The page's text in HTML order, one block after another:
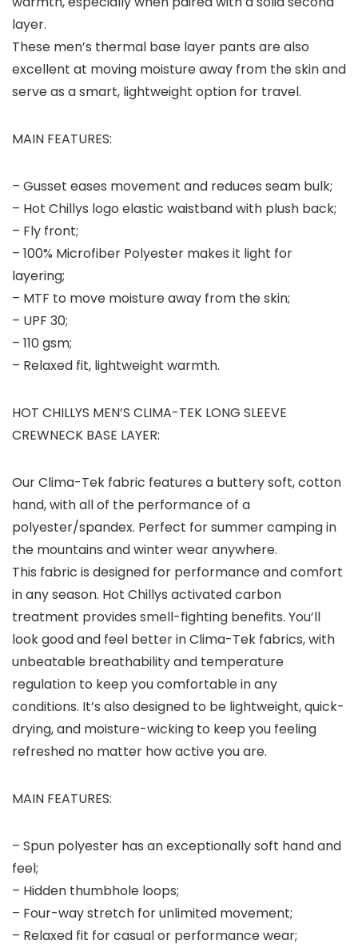
layer.
These men’s thermal base layer pants are also
excellent at moving moisture away from the skin and
serve as a smart, lightweight option for travel.
MAIN FEATURES:
– Gusset eases movement and reduces seam bulk;
– Hot Chillys logo elastic waistband with plush back;
– Fly front;
– 100% Microfiber Polyester makes it light for
layering;
– MTF to move moisture away from the skin;
– UPF 30;
– 110 gsm;
– Relaxed fit, lightweight warmth.
HOT CHILLYS MEN’S CLIMA-TEK LONG SLEEVE
CREWNECK BASE LAYER:
Our Clima-Tek fabric features a buttery soft, cotton
hand, with all of the performance of a
polyester/spandex. Perfect for summer camping in
the mountains and winter wear anywhere.
This fabric is designed for performance and comfort
in any season. Hot Chillys activated carbon
treatment provides smell-fighting benefits. You’ll
look good and feel better in Clima-Tek fabrics, with
unbeatable breathability and temperature
regulation to keep you comfortable in any
conditions. It’s also designed to be lightweight, quick-
drying, and moisture-wicking to keep you feeling
refreshed no matter how active you are.
MAIN FEATURES:
– Spun polyester has an exceptionally soft hand and
feel;
– Hidden thumbhole loops;
– Four-way stretch for unlimited movement;
– Relaxed fit for casual or performance wear;